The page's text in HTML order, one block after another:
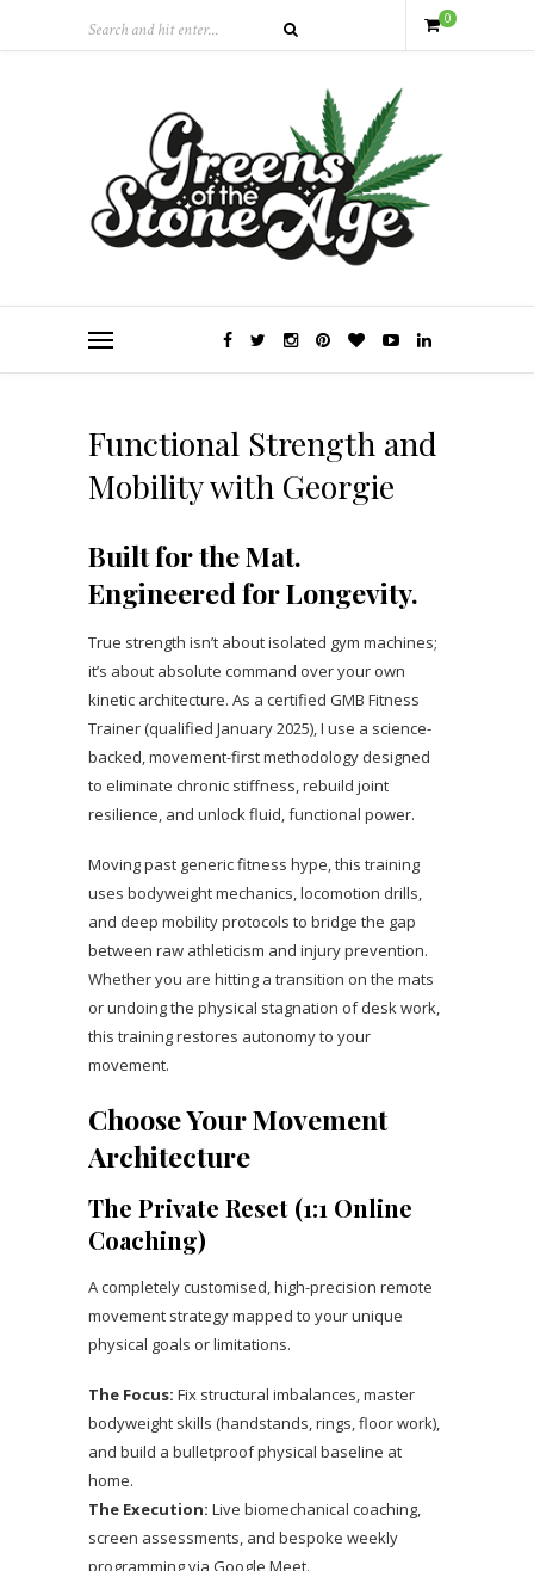
0
Functional Strength and
Mobility with Georgie
Built for the Mat.
Engineered for Longevity.
True strength isn’t about isolated gym machines;
it’s about absolute command over your own
kinetic architecture. As a certified GMB Fitness
Trainer (qualified January 2025), I use a science-
backed, movement-first methodology designed
to eliminate chronic stiffness, rebuild joint
resilience, and unlock fluid, functional power.
Moving past generic fitness hype, this training
uses bodyweight mechanics, locomotion drills,
and deep mobility protocols to bridge the gap
between raw athleticism and injury prevention.
Whether you are hitting a transition on the mats
or undoing the physical stagnation of desk work,
this training restores autonomy to your
movement.
Choose Your Movement
Architecture
The Private Reset (1:1 Online
Coaching)
A completely customised, high-precision remote
movement strategy mapped to your unique
physical goals or limitations.
The Focus: Fix structural imbalances, master
bodyweight skills (handstands, rings, floor work),
and build a bulletproof physical baseline at
home.
The Execution: Live biomechanical coaching,
screen assessments, and bespoke weekly
programming via Google Meet.